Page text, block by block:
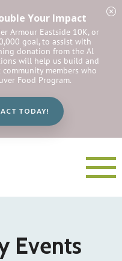
Your Impact
Armour Eastside 10K, or
goal, to assist with
donation from the Al
will help us build and
members who
Food Program.
TODAY!
Events